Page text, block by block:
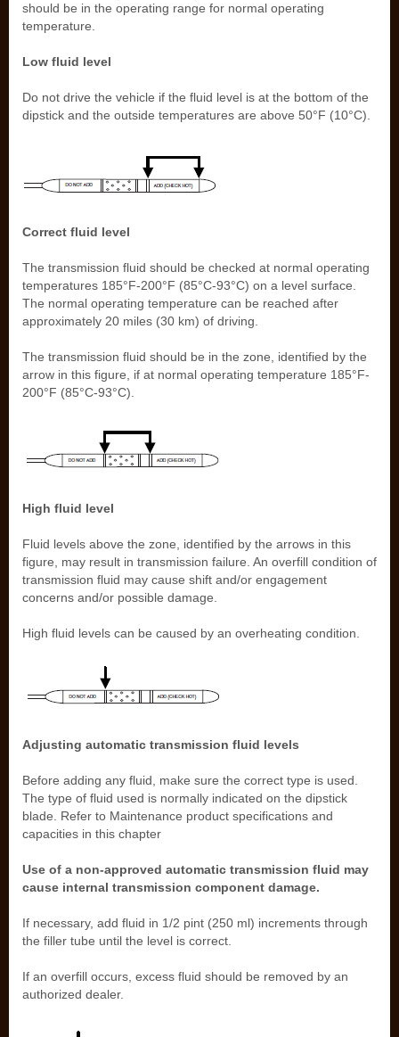
should be in the operating range for normal operating
temperature.
Low fluid level
Do not drive the vehicle if the fluid level is at the bottom of the
dipstick and the outside temperatures are above 50°F (10°C).
Correct fluid level
The transmission fluid should be checked at normal operating
temperatures 185°F-200°F (85°C-93°C) on a level surface.
The normal operating temperature can be reached after
approximately 20 miles (30 km) of driving.
The transmission fluid should be in the zone, identified by the
arrow in this figure, if at normal operating temperature 185°F-
200°F (85°C-93°C).
High fluid level
Fluid levels above the zone, identified by the arrows in this
figure, may result in transmission failure. An overfill condition of
transmission fluid may cause shift and/or engagement
concerns and/or possible damage.
High fluid levels can be caused by an overheating condition.
Adjusting automatic transmission fluid levels
Before adding any fluid, make sure the correct type is used.
The type of fluid used is normally indicated on the dipstick
blade. Refer to Maintenance product specifications and
capacities in this chapter
Use of a non-approved automatic transmission fluid may
cause internal transmission component damage.
If necessary, add fluid in 1/2 pint (250 ml) increments through
the filler tube until the level is correct.
If an overfill occurs, excess fluid should be removed by an
authorized dealer.